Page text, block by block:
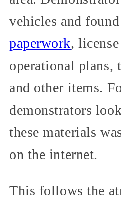
vehicles and
paperwork,
operational plans,
and other items.
demonstrators
these materials
on the internet.
This follows the